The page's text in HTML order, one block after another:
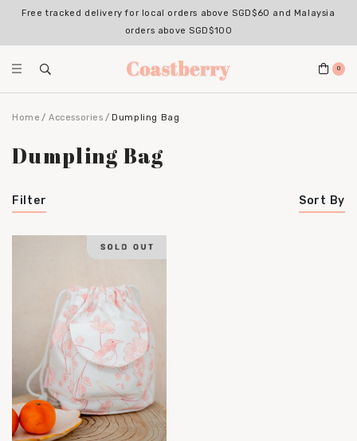
Free tracked delivery for local orders above SGD$60 and Malaysia
orders above SGD$100
0
Home Accessories Dumpling Bag
Dumpling Bag
Filter Sort By